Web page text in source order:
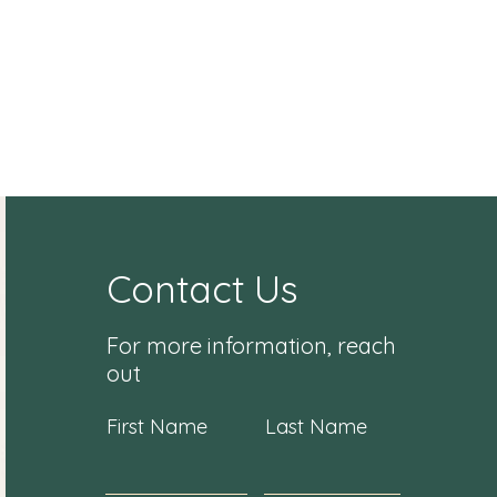
Contact Us
For more information, reach
out
First Name Last Name